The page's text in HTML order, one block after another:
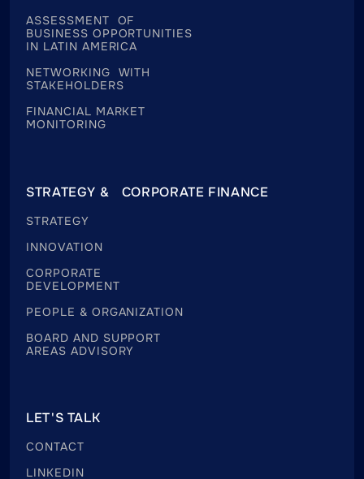
ASSESSMENT OF
BUSINESS OPPORTUNITIES
IN LATIN AMERICA
NETWORKING WITH
STAKEHOLDERS
FINANCIAL MARKET
MONITORING
STRATEGY & CORPORATE FINANCE
STRATEGY
INNOVATION
CORPORATE
DEVELOPMENT
PEOPLE & ORGANIZATION
BOARD AND SUPPORT
AREAS ADVISORY
LET'S TALK
CONTACT
LINKEDIN